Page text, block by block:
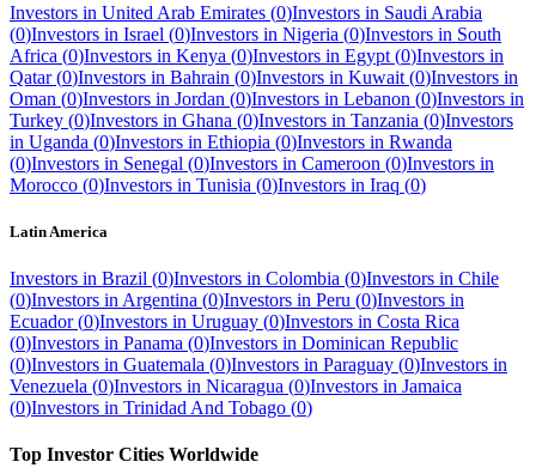
Investors in United Arab Emirates (0)Investors in Saudi Arabia
(0)Investors in Israel (0)Investors in Nigeria (0)Investors in South
Africa (0)Investors in Kenya (0)Investors in Egypt (0)Investors in
Qatar (0)Investors in Bahrain (0)Investors in Kuwait (0)Investors in
Oman (0)Investors in Jordan (0)Investors in Lebanon (0)Investors in
Turkey (0)Investors in Ghana (0)Investors in Tanzania (0)Investors
in Uganda (0)Investors in Ethiopia (0)Investors in Rwanda
(0)Investors in Senegal (0)Investors in Cameroon (0)Investors in
Morocco (0)Investors in Tunisia (0)Investors in Iraq (0)
Latin America
Investors in Brazil (0)Investors in Colombia (0)Investors in Chile
(0)Investors in Argentina (0)Investors in Peru (0)Investors in
Ecuador (0)Investors in Uruguay (0)Investors in Costa Rica
(0)Investors in Panama (0)Investors in Dominican Republic
(0)Investors in Guatemala (0)Investors in Paraguay (0)Investors in
Venezuela (0)Investors in Nicaragua (0)Investors in Jamaica
(0)Investors in Trinidad And Tobago (0)
Top Investor Cities Worldwide